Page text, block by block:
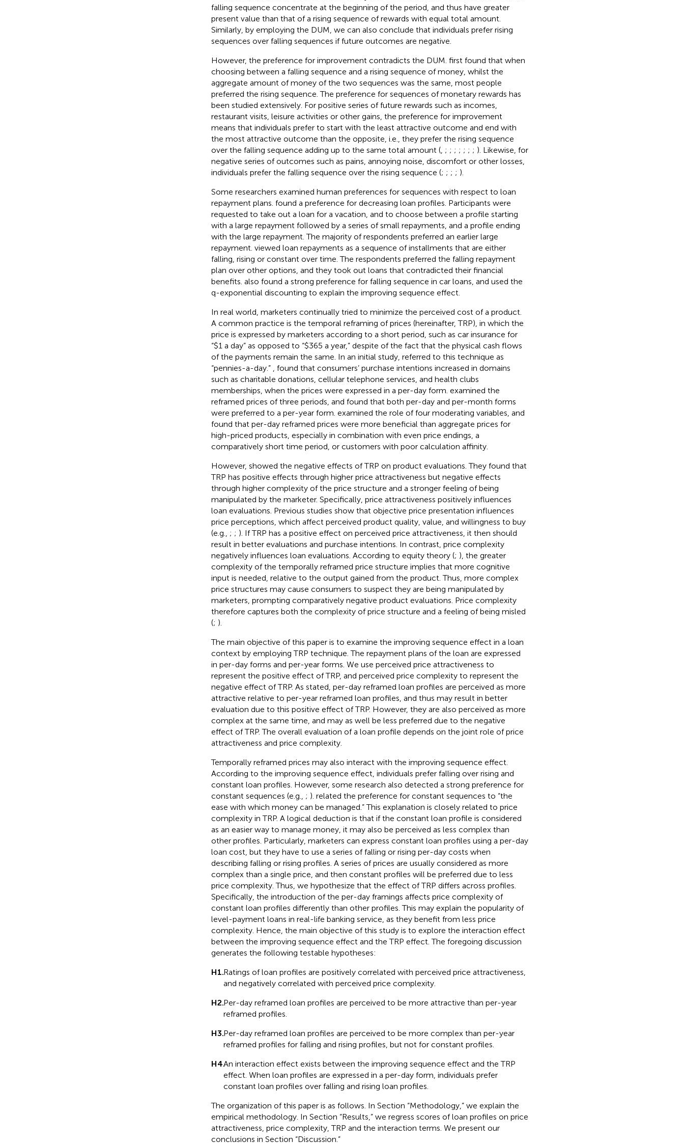
falling sequence concentrate at the beginning of the period, and thus have greater
present value than that of a rising sequence of rewards with equal total amount.
Similarly, by employing the DUM, we can also conclude that individuals prefer rising
sequences over falling sequences if future outcomes are negative.
However, the preference for improvement contradicts the DUM. first found that when
choosing between a falling sequence and a rising sequence of money, whilst the
aggregate amount of money of the two sequences was the same, most people
preferred the rising sequence. The preference for sequences of monetary rewards has
been studied extensively. For positive series of future rewards such as incomes,
restaurant visits, leisure activities or other gains, the preference for improvement
means that individuals prefer to start with the least attractive outcome and end with
the most attractive outcome than the opposite, i.e., they prefer the rising sequence
over the falling sequence adding up to the same total amount (, ; ; ; ; ; ; ; ). Likewise, for
negative series of outcomes such as pains, annoying noise, discomfort or other losses,
individuals prefer the falling sequence over the rising sequence (; ; ; ; ).
Some researchers examined human preferences for sequences with respect to loan
repayment plans. found a preference for decreasing loan profiles. Participants were
requested to take out a loan for a vacation, and to choose between a profile starting
with a large repayment followed by a series of small repayments, and a profile ending
with the large repayment. The majority of respondents preferred an earlier large
repayment. viewed loan repayments as a sequence of installments that are either
falling, rising or constant over time. The respondents preferred the falling repayment
plan over other options, and they took out loans that contradicted their financial
benefits. also found a strong preference for falling sequence in car loans, and used the
q-exponential discounting to explain the improving sequence effect.
In real world, marketers continually tried to minimize the perceived cost of a product.
A common practice is the temporal reframing of prices (hereinafter, TRP), in which the
price is expressed by marketers according to a short period, such as car insurance for
“$1 a day” as opposed to “$365 a year,” despite of the fact that the physical cash flows
of the payments remain the same. In an initial study, referred to this technique as
“pennies-a-day.”
found that consumers’ purchase intentions increased in domains
such as charitable donations, cellular telephone services, and health clubs
memberships, when the prices were expressed in a per-day form. examined the
reframed prices of three periods, and found that both per-day and per-month forms
were preferred to a per-year form. examined the role of four moderating variables, and
found that per-day reframed prices were more beneficial than aggregate prices for
high-priced products, especially in combination with even price endings, a
comparatively short time period, or customers with poor calculation affinity.
However, showed the negative effects of TRP on product evaluations. They found that
TRP has positive effects through higher price attractiveness but negative effects
through higher complexity of the price structure and a stronger feeling of being
manipulated by the marketer. Specifically, price attractiveness positively influences
loan evaluations. Previous studies show that objective price presentation influences
price perceptions, which affect perceived product quality, value, and willingness to buy
(e.g., ; ; ). If TRP has a positive effect on perceived price attractiveness, it then should
result in better evaluations and purchase intentions. In contrast, price complexity
negatively influences loan evaluations. According to equity theory (; ), the greater
complexity of the temporally reframed price structure implies that more cognitive
input is needed, relative to the output gained from the product. Thus, more complex
price structures may cause consumers to suspect they are being manipulated by
marketers, prompting comparatively negative product evaluations. Price complexity
therefore captures both the complexity of price structure and a feeling of being misled
(; ).
The main objective of this paper is to examine the improving sequence effect in a loan
context by employing TRP technique. The repayment plans of the loan are expressed
in per-day forms and per-year forms. We use perceived price attractiveness to
represent the positive effect of TRP, and perceived price complexity to represent the
negative effect of TRP. As stated, per-day reframed loan profiles are perceived as more
attractive relative to per-year reframed loan profiles, and thus may result in better
evaluation due to this positive effect of TRP. However, they are also perceived as more
complex at the same time, and may as well be less preferred due to the negative
effect of TRP. The overall evaluation of a loan profile depends on the joint role of price
attractiveness and price complexity.
Temporally reframed prices may also interact with the improving sequence effect.
According to the improving sequence effect, individuals prefer falling over rising and
constant loan profiles. However, some research also detected a strong preference for
constant sequences (e.g., ; ). related the preference for constant sequences to “the
ease with which money can be managed.” This explanation is closely related to price
complexity in TRP. A logical deduction is that if the constant loan profile is considered
as an easier way to manage money, it may also be perceived as less complex than
other profiles. Particularly, marketers can express constant loan profiles using a per-day
loan cost, but they have to use a series of falling or rising per-day costs when
describing falling or rising profiles. A series of prices are usually considered as more
complex than a single price, and then constant profiles will be preferred due to less
price complexity. Thus, we hypothesize that the effect of TRP differs across profiles.
Specifically, the introduction of the per-day framings affects price complexity of
constant loan profiles differently than other profiles. This may explain the popularity of
level-payment loans in real-life banking service, as they benefit from less price
complexity. Hence, the main objective of this study is to explore the interaction effect
between the improving sequence effect and the TRP effect. The foregoing discussion
generates the following testable hypotheses:
H1.Ratings of loan profiles are positively correlated with perceived price attractiveness,
and negatively correlated with perceived price complexity.
H2.Per-day reframed loan profiles are perceived to be more attractive than per-year
reframed profiles.
H3.Per-day reframed loan profiles are perceived to be more complex than per-year
reframed profiles for falling and rising profiles, but not for constant profiles.
H4.An interaction effect exists between the improving sequence effect and the TRP
effect. When loan profiles are expressed in a per-day form, individuals prefer
constant loan profiles over falling and rising loan profiles.
The organization of this paper is as follows. In Section “Methodology,” we explain the
empirical methodology. In Section “Results,” we regress scores of loan profiles on price
attractiveness, price complexity, TRP and the interaction terms. We present our
conclusions in Section “Discussion.”